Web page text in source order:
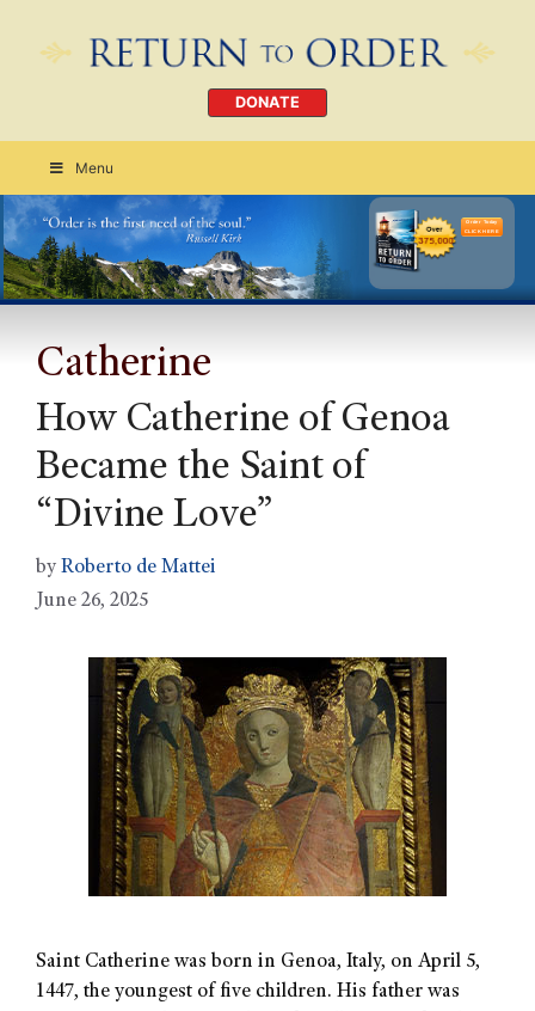
DONATE
Menu
Order Today
CLICK HERE
Catherine
How Catherine of Genoa
Became the Saint of
“Divine Love”
by Roberto de Mattei
June 26, 2025
Saint Catherine was born in Genoa, Italy, on April 5,
1447, the youngest of five children. His father was